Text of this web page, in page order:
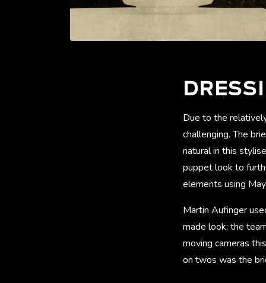
Due to the
challenging. The
natural in this
puppet look to
elements using
Martin Aufinger
made look; the
moving cameras
on twos was the